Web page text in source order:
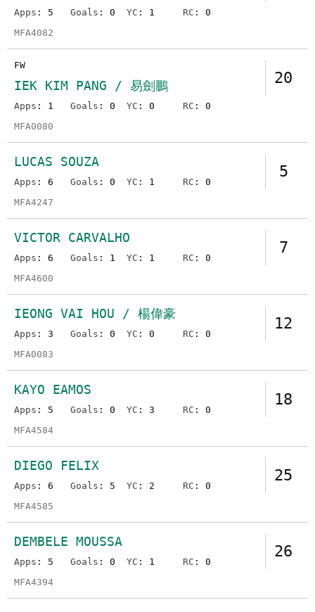
Apps : 5 Goals : 0 YC : 1 RC : 0
MFA4082
20
FW
IEK KIM PANG / 易劍鵬
Apps : 1 Goals : 0 YC : 0 RC : 0
MFA0080
5
LUCAS SOUZA
Apps : 6 Goals : 0 YC : 1 RC : 0
MFA4247
7
VICTOR CARVALHO
Apps : 6 Goals : 1 YC : 1 RC : 0
MFA4600
12
IEONG VAI HOU / 楊偉豪
Apps : 3 Goals : 0 YC : 0 RC : 0
MFA0083
18
KAYO EAMOS
Apps : 5 Goals : 0 YC : 3 RC : 0
MFA4584
25
DIEGO FELIX
Apps : 6 Goals : 5 YC : 2 RC : 0
MFA4585
26
DEMBELE MOUSSA
Apps : 5 Goals : 0 YC : 1 RC : 0
MFA4394